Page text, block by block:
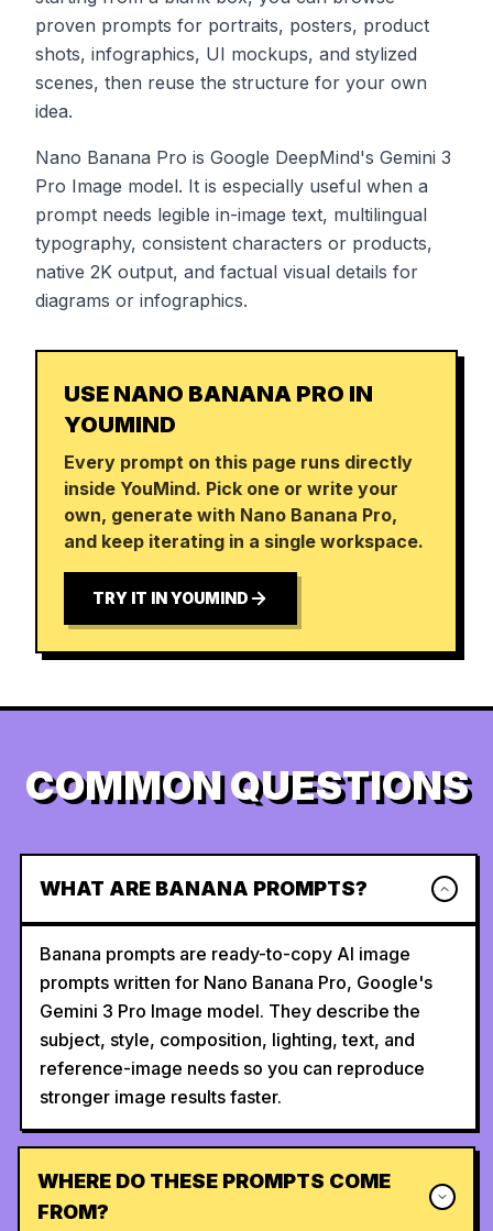
proven prompts for portraits, posters, product
shots, infographics, UI mockups, and stylized
scenes, then reuse the structure for your own
idea.
Nano Banana Pro is Google DeepMind's Gemini 3
Pro Image model. It is especially useful when a
prompt needs legible in-image text, multilingual
typography, consistent characters or products,
native 2K output, and factual visual details for
diagrams or infographics.
USE NANO BANANA PRO IN
YOUMIND
Every prompt on this page runs directly
inside YouMind. Pick one or write your
own, generate with Nano Banana Pro,
and keep iterating in a single workspace.
TRY IT IN YOUMIND
COMMON QUESTIONS
WHAT ARE BANANA PROMPTS?
Banana prompts are ready-to-copy AI image
prompts written for Nano Banana Pro, Google's
Gemini 3 Pro Image model. They describe the
subject, style, composition, lighting, text, and
reference-image needs so you can reproduce
stronger image results faster.
WHERE DO THESE PROMPTS COME
FROM?